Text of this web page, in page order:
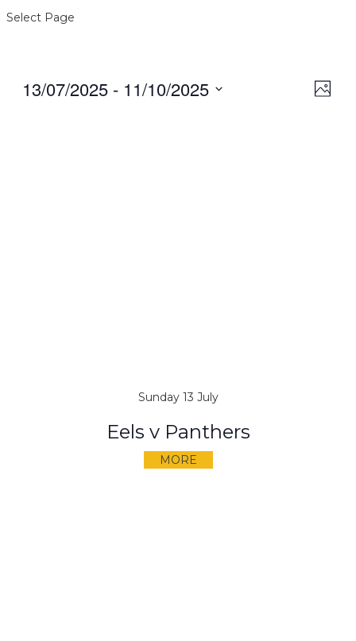
Select Page
Photo
13/07/2025 - 11/10/2025
Sunday 13 July
Eels v Panthers
MORE